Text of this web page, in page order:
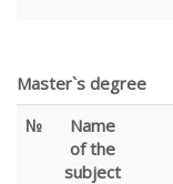
Master`s degree
№
Name
of the
subject